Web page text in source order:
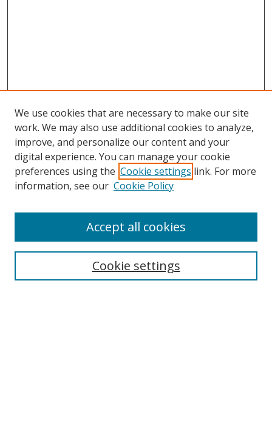
Search
We use cookies that are necessary to make our site
work. We may also use additional cookies to analyze,
improve, and personalize our content and your
digital experience. You can manage your cookie
preferences using the Cookie settings link. For more
information, see our Cookie Policy
Cookie settings
Accept all cookies